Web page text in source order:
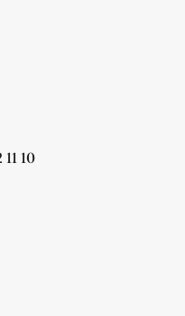
10